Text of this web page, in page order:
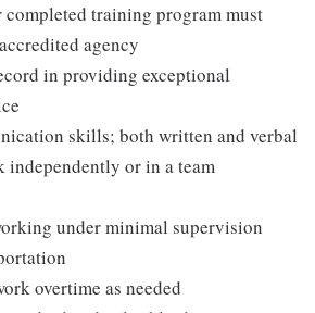
training program must
agency
in providing exceptional
skills; both written and verbal
or in a team
under minimal supervision
overtime as needed